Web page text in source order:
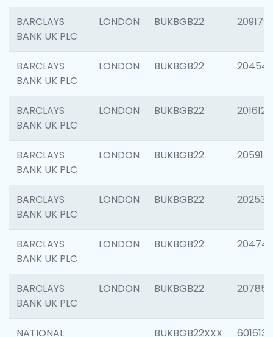
BARCLAYS
BANK UK PLC
LONDON BUKBGB22 209179
BARCLAYS
BANK UK PLC
LONDON BUKBGB22
BARCLAYS
BANK UK PLC
LONDON BUKBGB22 201612
BARCLAYS
BANK UK PLC
LONDON BUKBGB22 205914
BARCLAYS
BANK UK PLC
LONDON BUKBGB22 202538
BARCLAYS
BANK UK PLC
LONDON BUKBGB22 204742
BARCLAYS
BANK UK PLC
LONDON BUKBGB22 207858
NATIONAL BUKBGB22XXX 601613